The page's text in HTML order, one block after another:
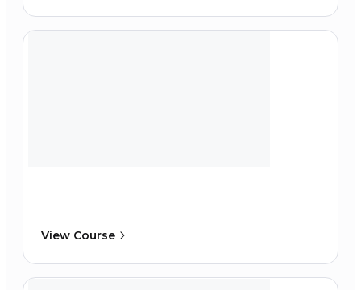
View Course